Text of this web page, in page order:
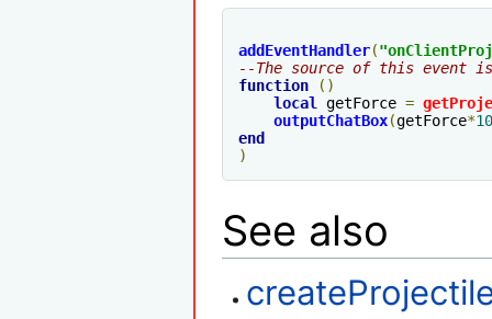
addEventHandler("
--The source of this event
function
()
local getForce =
outputChatBox(getForce*
end
)
See also